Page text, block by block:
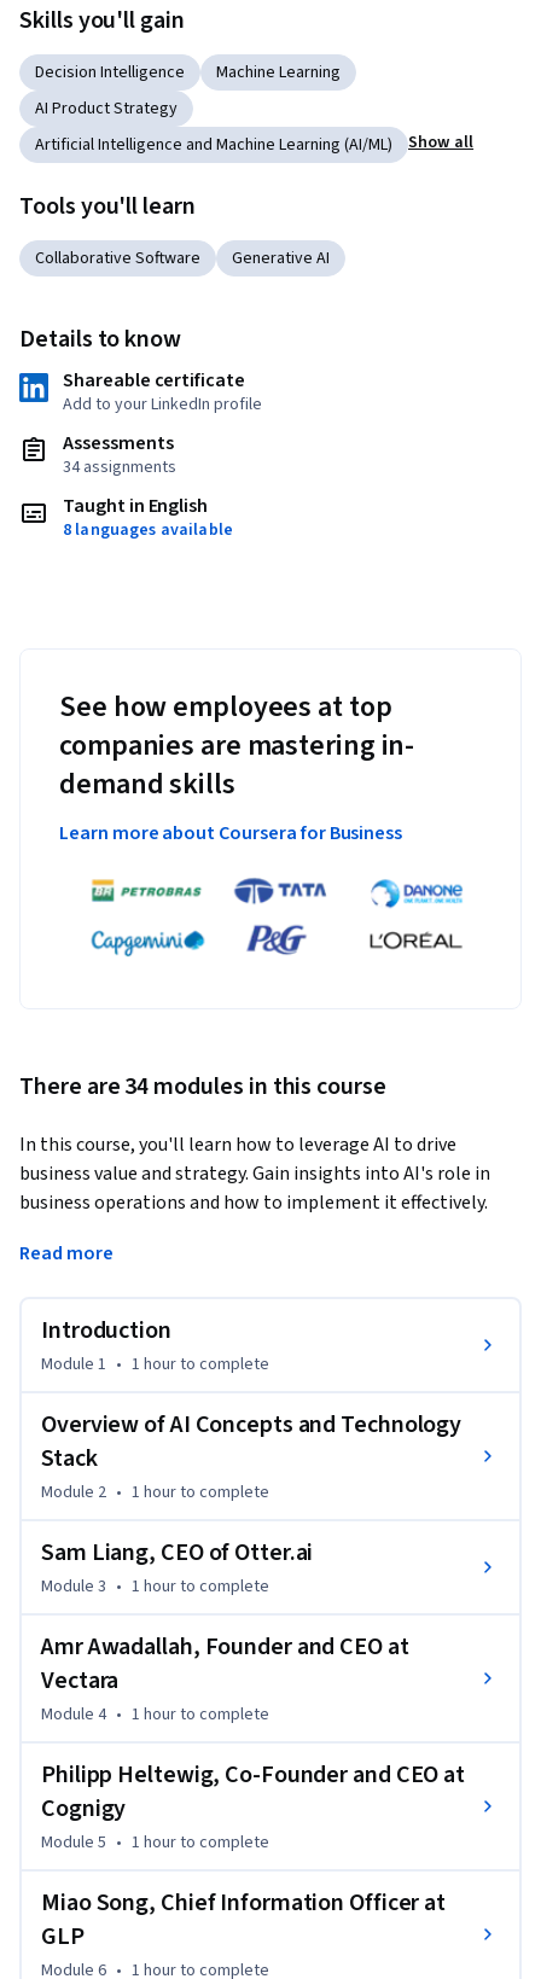
Skills you'll gain
Decision Intelligence
Machine Learning
AI Product Strategy
Artificial Intelligence and Machine Learning (AI/ML)
Show all
Tools you'll learn
Collaborative Software Generative AI
Details to know
Shareable certificate
Add to your LinkedIn profile
Assessments
34 assignments
Taught in English
8 languages available
See how employees at top
companies are mastering in-
demand skills
Learn more about Coursera for Business
There are 34 modules in this course
In this course, you'll learn how to leverage AI to drive
business value and strategy. Gain insights into AI's role in
business operations and how to implement it effectively.
perspectives, and actionable strategies to maximize AI’s
business-driven results, ensuring that you understand how
to implement AI in your organization. Designed for non-
technical business leaders, this course is perfect for those
Read more
Introduction
Module 1 • 1 hourto complete
Overview of AI Concepts and Technology
Stack
Module 2 • 1 hourto complete
Sam Liang, CEO of Otter.ai
Module 3 • 1 hourto complete
Amr Awadallah, Founder and CEO at
Vectara
Module 4 • 1 hourto complete
Philipp Heltewig, Co-Founder and CEO at
Cognigy
Module 5 • 1 hourto complete
Miao Song, Chief Information Officer at
GLP
Module 6 • 1 hourto complete